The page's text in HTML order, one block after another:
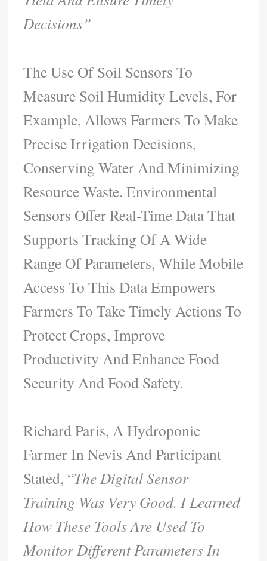
Decisions”
The Use Of Soil Sensors To
Measure Soil Humidity Levels, For
Example, Allows Farmers To Make
Precise Irrigation Decisions,
Conserving Water And Minimizing
Resource Waste. Environmental
Sensors Offer Real-Time Data That
Supports Tracking Of A Wide
Range Of Parameters, While Mobile
Access To This Data Empowers
Farmers To Take Timely Actions To
Protect Crops, Improve
Productivity And Enhance Food
Security And Food Safety.
Richard Paris, A Hydroponic
Farmer In Nevis And Participant
Stated, “The Digital Sensor
Training Was Very Good. I Learned
How These Tools Are Used To
Monitor Different Parameters In